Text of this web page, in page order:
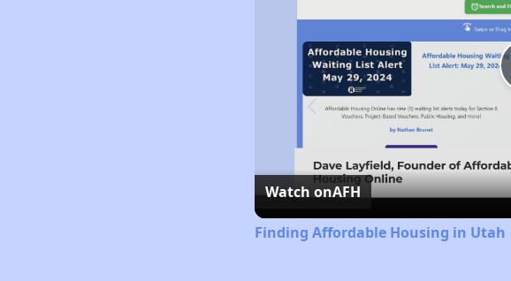
Watch onAFH
Finding Affordable Housing in Utah